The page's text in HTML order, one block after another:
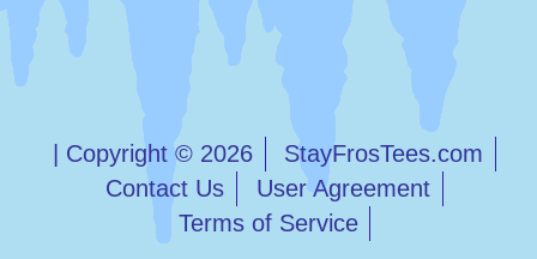
| Copyright © 2026
StayFrosTees.com
Contact Us
User Agreement
Terms of Service